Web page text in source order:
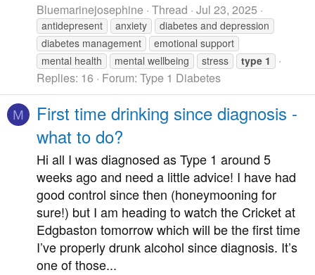
Bluemarinejosephine Thread Jul 23, 2025
antidepresent anxiety
diabetes and depression
diabetes management
emotional support
mental health
mental wellbeing stress type 1
Replies: 16 Forum: Type 1 Diabetes
M
First time drinking since diagnosis -
what to do?
Hi all I was diagnosed as Type 1 around 5
weeks ago and need a little advice! I have had
good control since then (honeymooning for
sure!) but I am heading to watch the Cricket at
Edgbaston tomorrow which will be the first time
I’ve properly drunk alcohol since diagnosis. It’s
one of those...